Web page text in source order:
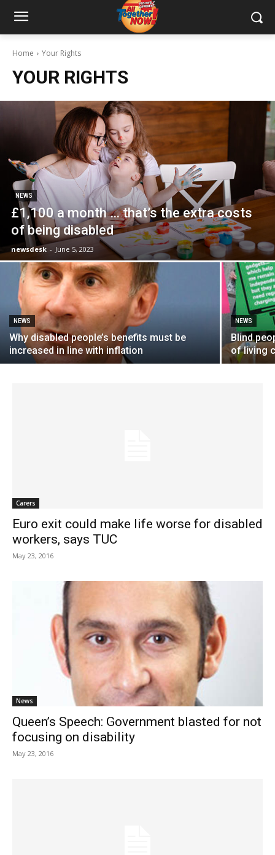
Home Your Rights
YOUR RIGHTS
NEWS
£1,100 a month … that’s the extra costs
of being disabled
newsdesk - June 5, 2023
NEWS
Why disabled people’s benefits must be
increased in line with inflation
NEWS
Blind
of living
Carers
Euro exit could make life worse for disabled
workers, says TUC
May 23, 2016
News
Queen’s Speech: Government blasted for not
focusing on disability
May 23, 2016